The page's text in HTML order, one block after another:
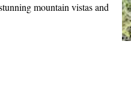
mountain vistas and